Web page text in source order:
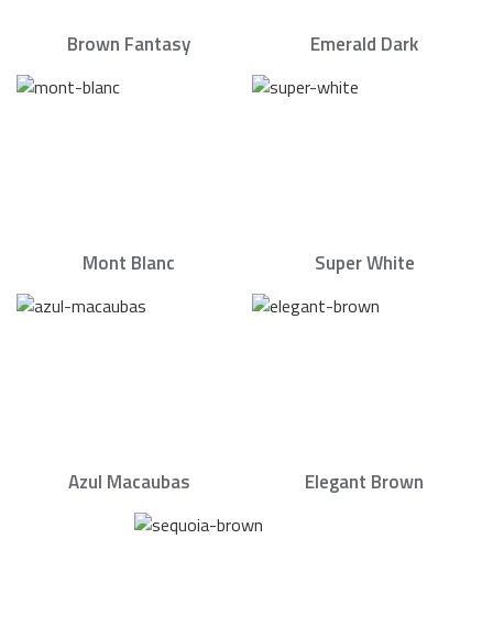
Brown Fantasy Emerald Dark
Mont Blanc Super White
Azul Macaubas Elegant Brown